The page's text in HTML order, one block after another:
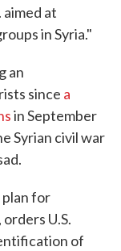
aimed at
in Syria."
an
since a
in September
Syrian civil war
plan for
U.S.
of